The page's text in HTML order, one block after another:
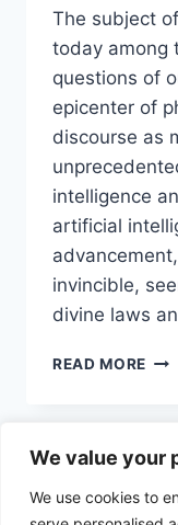
We value your
We use cookies to
The subject
today among
questions of
epicenter of
discourse as
intelligence
artificial
invincible,
divine laws
READ MORE THE
A
© 2026